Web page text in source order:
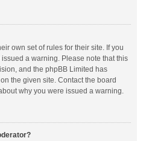
own set of rules for their site. If you
a warning. Please note that this
and the phpBB Limited has
the given site. Contact the board
why you were issued a warning.